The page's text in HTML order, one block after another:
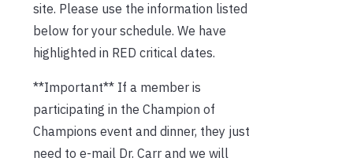
site. Please use the information listed
below for your schedule. We have
highlighted in RED critical dates.
**Important** If a member is
participating in the Champion of
Champions event and dinner, they just
need to e-mail Dr. Carr and we will